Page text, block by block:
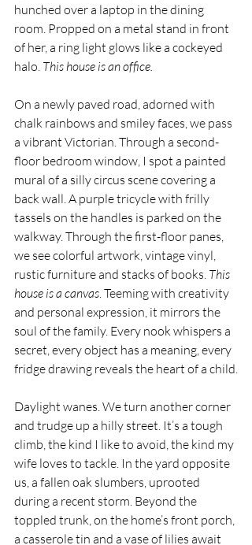
hunched over a laptop in the dining
room. Propped on a metal stand in front
of her, a ring light glows like a cockeyed
halo. This house is an office.
On a newly paved road, adorned with
chalk rainbows and smiley faces, we pass
a vibrant Victorian. Through a second-
floor bedroom window, I spot a painted
mural of a silly circus scene covering a
back wall. A purple tricycle with frilly
tassels on the handles is parked on the
walkway. Through the first-floor panes,
we see colorful artwork, vintage vinyl,
rustic furniture and stacks of books. This
house is a canvas. Teeming with creativity
and personal expression, it mirrors the
soul of the family. Every nook whispers a
secret, every object has a meaning, every
fridge drawing reveals the heart of a child.
Daylight wanes. We turn another corner
and trudge up a hilly street. It’s a tough
climb, the kind I like to avoid, the kind my
wife loves to tackle. In the yard opposite
us, a fallen oak slumbers, uprooted
during a recent storm. Beyond the
toppled trunk, on the home’s front porch,
a casserole tin and a vase of lilies await